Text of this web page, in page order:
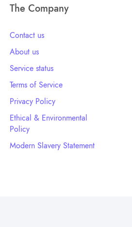
The Company
Contact us
About us
Service status
Terms of Service
Privacy Policy
Ethical & Environmental
Policy
Modern Slavery Statement